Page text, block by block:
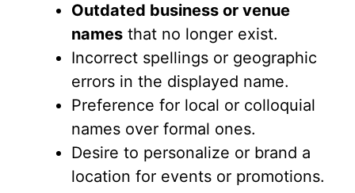
Outdated business or venue
names that no longer exist.
Incorrect spellings or geographic
errors in the displayed name.
Preference for local or colloquial
names over formal ones.
Desire to personalize or brand a
location for events or promotions.